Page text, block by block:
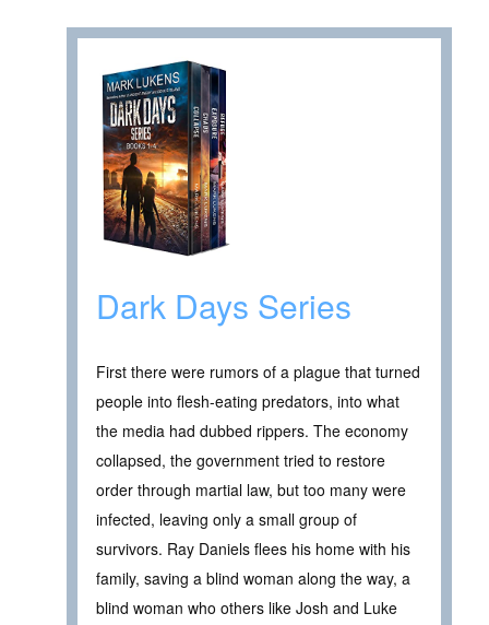
Dark Days Series
First there were rumors of a plague that turned
people into flesh-eating predators, into what
the media had dubbed rippers. The economy
collapsed, the government tried to restore
order through martial law, but too many were
infected, leaving only a small group of
survivors. Ray Daniels flees his home with his
family, saving a blind woman along the way, a
blind woman who others like Josh and Luke